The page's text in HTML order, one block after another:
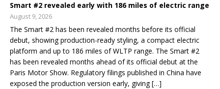
Smart #2 revealed early with 186 miles of electric range
August 9, 2026
The Smart #2 has been revealed months before its official
debut, showing production-ready styling, a compact electric
platform and up to 186 miles of WLTP range. The Smart #2
has been revealed months ahead of its official debut at the
Paris Motor Show. Regulatory filings published in China have
exposed the production version early, giving […]